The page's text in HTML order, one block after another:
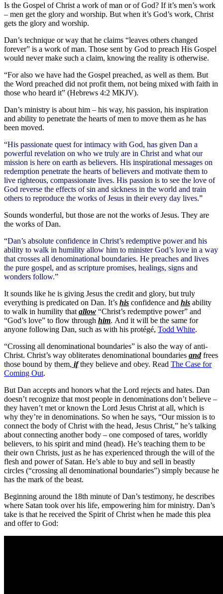
Is the Gospel of Christ a work of man or of God? If it’s men’s work
– men get the glory and worship. But when it’s God’s work, Christ
gets the glory and worship.
Dan’s technique or way that he claims “leaves others changed
forever” is a work of man. Those sent by God to preach His Gospel
would never make such a claim, knowing the reality is otherwise.
“For also we have had the Gospel preached, as well as them. But
the Word preached did not profit them, not being mixed with faith in
those who heard it” (Hebrews 4:2 MKJV).
Dan’s ministry is about him – his way, his passion, his inspiration
and ability to penetrate the hearts of men to move them as he has
been moved.
“His passionate quest for intimacy with God, has given Dan a
powerful revelation on who we truly are in Christ and what our
mission is here on earth as believers. His inspirational messages on
redemption penetrate the hearts of believers and motivate them to
live righteous, compassionate lives. His passion is to see the love of
God reverse the effects of sin and sickness in the world and train
others to reproduce the works of Jesus in their every day lives.”
Sounds wonderful, but those are not the works of Jesus. They are
the works of Dan.
“Dan’s absolute confidence in Christ’s redemptive power and his
ability to walk in humility allow him to minister God’s love in a way
that crosses all denominational boundaries. He preaches and lives
the pure gospel, and as scripture promises, healings, signs and
wonders follow.”
It sounds like he is giving Jesus the credit and glory, but truly
everything is predicated on Dan. It’s his confidence and his ability
to walk in humility that allow “Christ’s redemptive power” and
“God’s love” to flow through him. And it will be the same for
anyone following Dan, such as with his protégé, Todd White.
“Crossing all denominational boundaries” is also the way of anti-
Christ. Christ’s way obliterates denominational boundaries andfrees
those bound by them, ifthey believe and obey. Read The Case for
Coming Out.
But Dan accepts and honors what the Lord rejects and hates. Dan
doesn’t recognize that most people in denominations don’t believe –
they haven’t met or known the Lord Jesus Christ at all, which is
why they’re in denominations. So when he says, “Our mission is to
connect the body of Christ with the head, Jesus Christ,” he’s talking
about connecting another body – one composed of tares, worldly
believers, to his spirit and mind (head). He’s teaching them to be
their own Christs, just as he has experienced through the will of the
flesh and power of Satan. He’s able to buy and sell in beastly
circles (“crossing all denominational boundaries”) simply because he
has the mark of the beast.
Beginning around the 18th minute of Dan’s testimony, he describes
where Satan took over his life, empowering him for ministry. Dan’s
take is that he received the Spirit of Christ when he made this plea
and offer to God: